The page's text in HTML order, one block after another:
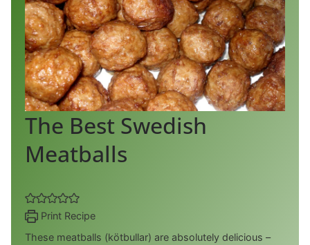
The Best Swedish
Meatballs
Print Recipe
These meatballs (kötbullar) are absolutely delicious –